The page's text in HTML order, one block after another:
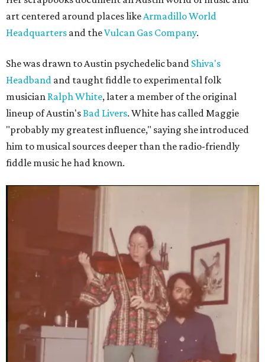
art centered around places likeArmadillo World
Headquarters and theVulcan Gas Company.
She was drawn to Austin psychedelic band Shiva's
Headband and taught fiddle to experimental folk
musician Ralph White, later a member of the original
lineup of Austin'sBad Livers. White has called Maggie
"probably my greatest influence," saying she introduced
him to musical sources deeper than the radio-friendly
fiddle music he had known.